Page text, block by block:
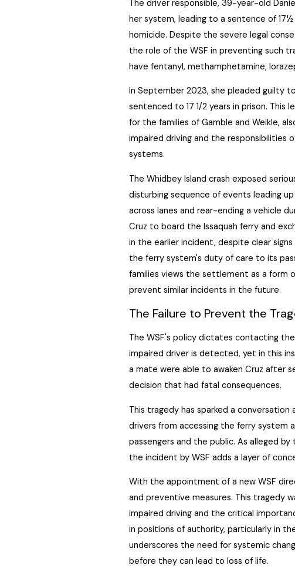
The driver responsible, 39-year-old
her system, leading to a sentence of
homicide. Despite the severe legal
the role of the WSF in preventing such
have fentanyl, methamphetamine,
In September 2023, she pleaded guilty
sentenced to 17 1/2 years in prison. This
for the families of Gamble and Weikle,
impaired driving and the responsibilities
systems.
The Whidbey Island crash exposed
disturbing sequence of events leading
across lanes and rear-ending a vehicle
Cruz to board the Issaquah ferry and
in the earlier incident, despite clear signs
the ferry system's duty of care to its
families views the settlement as a form
prevent similar incidents in the future.
The Failure to Prevent the
The WSF's policy dictates contacting
impaired driver is detected, yet in this
a mate were able to awaken Cruz after
decision that had fatal consequences.
This tragedy has sparked a
drivers from accessing the ferry system
passengers and the public. As alleged
the incident by WSF adds a layer of
With the appointment of a new WSF
and preventive measures. This tragedy
impaired driving and the critical
in positions of authority, particularly in
underscores the need for systemic
before they can lead to loss of life.